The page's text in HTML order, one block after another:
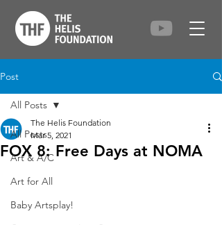
Post
All Posts
Art & A/C
Art for All
Baby Artsplay!
All Posts
FOX 8: Free Days at NOMA
The Helis Foundation
Mar 5, 2021